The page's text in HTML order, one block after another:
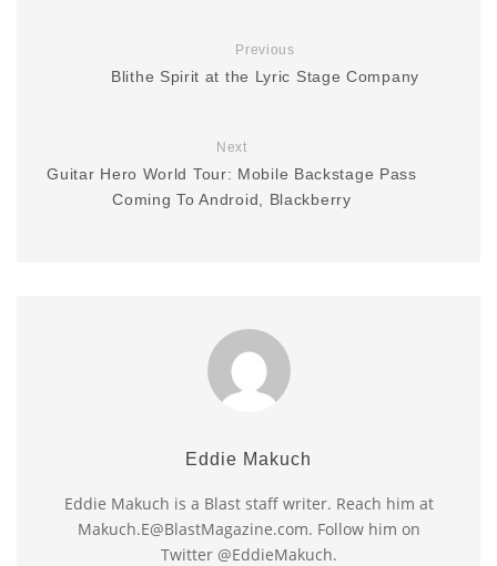
Previous
Blithe Spirit at the Lyric Stage Company
Next
Guitar Hero World Tour: Mobile Backstage Pass
Coming To Android, Blackberry
Eddie Makuch
Eddie Makuch is a Blast staff writer. Reach him at
Makuch.E@BlastMagazine.com. Follow him on
Twitter @EddieMakuch.